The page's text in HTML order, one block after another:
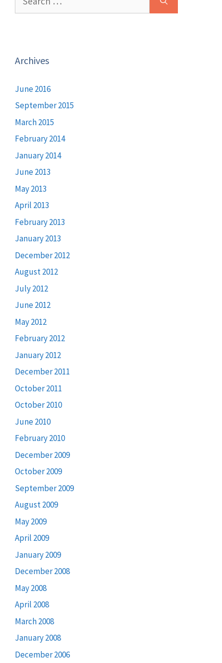
for:
Archives
June 2016
September 2015
March 2015
February 2014
January 2014
June 2013
May 2013
April 2013
February 2013
January 2013
December 2012
August 2012
July 2012
June 2012
May 2012
February 2012
January 2012
December 2011
October 2011
October 2010
June 2010
February 2010
December 2009
October 2009
September 2009
August 2009
May 2009
April 2009
January 2009
December 2008
May 2008
April 2008
March 2008
January 2008
December 2006